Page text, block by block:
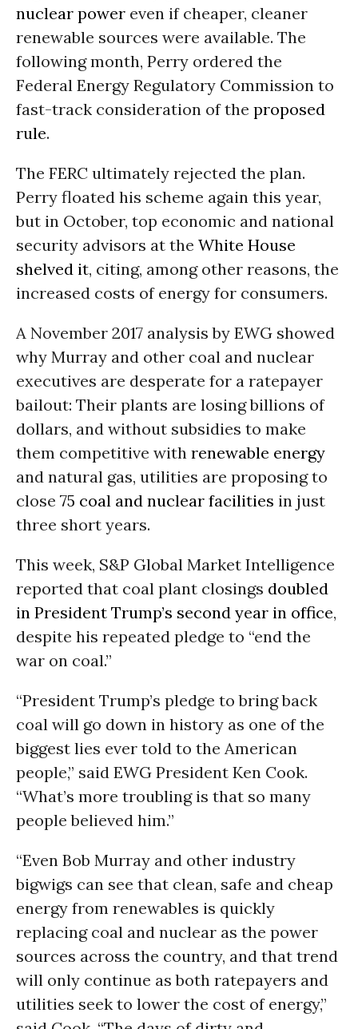
nuclear power even if cheaper, cleaner
renewable sources were available. The
following month, Perry ordered the
Federal Energy Regulatory Commission to
fast-track consideration of the proposed
rule.
The FERC ultimately rejected the plan.
Perry floated his scheme again this year,
but in October, top economic and national
security advisors at the White House
shelved it, citing, among other reasons, the
increased costs of energy for consumers.
A November 2017 analysis by EWG showed
why Murray and other coal and nuclear
executives are desperate for a ratepayer
bailout: Their plants are losing billions of
dollars, and without subsidies to make
them competitive with renewable energy
and natural gas, utilities are proposing to
close 75 coal and nuclear facilities in just
three short years.
This week, S&P Global Market Intelligence
reported that coal plant closings doubled
in President Trump’s second year in office,
despite his repeated pledge to “end the
war on coal.”
“President Trump’s pledge to bring back
coal will go down in history as one of the
biggest lies ever told to the American
people,” said EWG President Ken Cook.
“What’s more troubling is that so many
people believed him.”
“Even Bob Murray and other industry
bigwigs can see that clean, safe and cheap
energy from renewables is quickly
replacing coal and nuclear as the power
sources across the country, and that trend
will only continue as both ratepayers and
utilities seek to lower the cost of energy,”